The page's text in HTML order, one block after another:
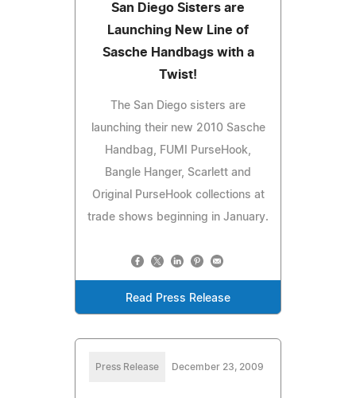
San Diego Sisters are
Launching New Line of
Sasche Handbags with a
Twist!
The San Diego sisters are
launching their new 2010 Sasche
Handbag, FUMI PurseHook,
Bangle Hanger, Scarlett and
Original PurseHook collections at
trade shows beginning in January.
Read Press Release
Press Release December 23, 2009